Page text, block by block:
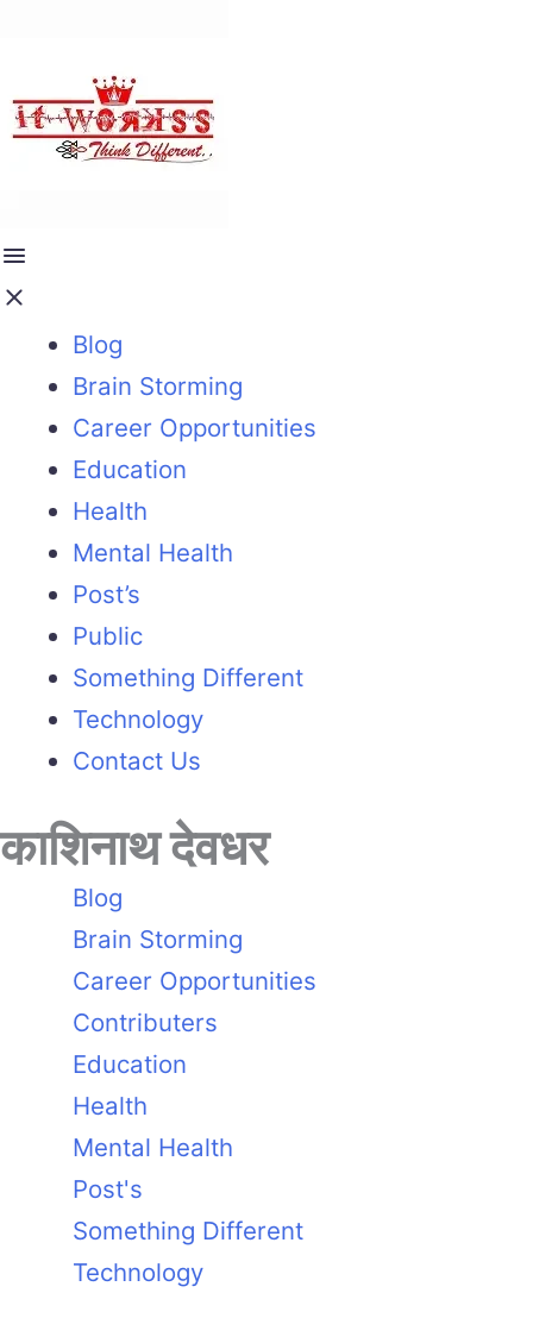
Blog
Brain Storming
Career Opportunities
Education
Health
Mental Health
Post’s
Public
Something Different
Technology
Contact Us
काशिनाथ देवधर
Blog
Brain Storming
Career Opportunities
Contributers
Education
Health
Mental Health
Post's
Something Different
Technology